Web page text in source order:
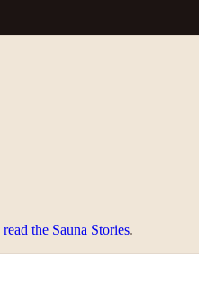
read the Sauna Stories.